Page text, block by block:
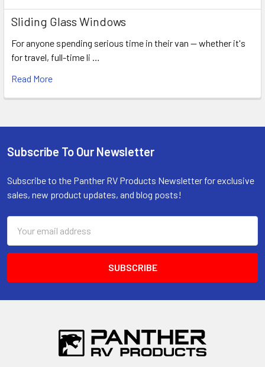
Sliding Glass Windows
For anyone spending serious time in their van — whether it's
for travel, full-time li …
Read More
Footer
Subscribe To Our Newsletter
Subscribe to the Panther RV Products Newsletter for exclusive
sales, new product updates, and blog posts!
Address